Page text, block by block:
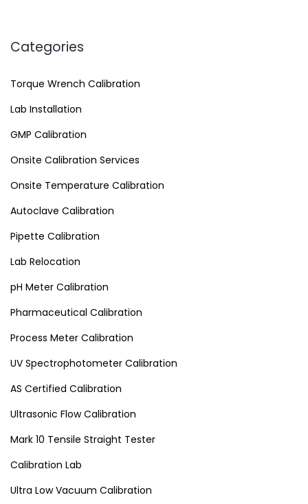
Categories
Torque Wrench Calibration
Lab Installation
GMP Calibration
Onsite Calibration Services
Onsite Temperature Calibration
Autoclave Calibration
Pipette Calibration
Lab Relocation
pH Meter Calibration
Pharmaceutical Calibration
Process Meter Calibration
UV Spectrophotometer Calibration
AS Certified Calibration
Ultrasonic Flow Calibration
Mark 10 Tensile Straight Tester
Calibration Lab
Ultra Low Vacuum Calibration